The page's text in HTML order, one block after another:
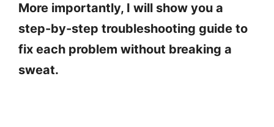
More importantly, I will show you a
step-by-step troubleshooting guide to
fix each problem without breaking a
sweat.